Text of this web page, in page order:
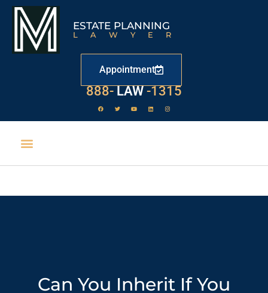
ESTATE PLANNING
LAWYER
Appointment
888- LAW -1315
Can You Inherit If You